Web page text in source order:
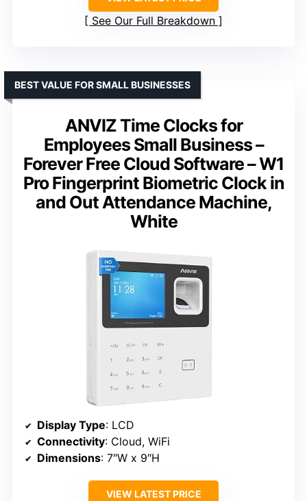
See Our Full Breakdown
ANVIZ Time Clocks for
Employees Small Business –
Forever Free Cloud Software – W1
Pro Fingerprint Biometric Clock in
and Out Attendance Machine,
White
BEST VALUE FOR SMALL BUSINESSES
Display Type: LCD
Connectivity: Cloud, WiFi
Dimensions: 7″W x 9″H
VIEW LATEST PRICE